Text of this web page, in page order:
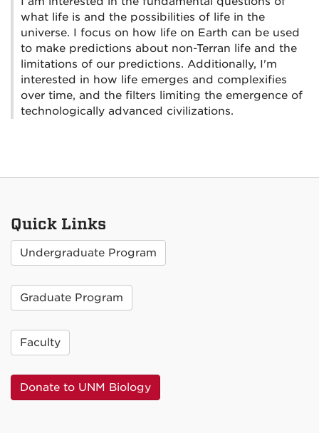
what life is and the possibilities of life in the
universe. I focus on how life on Earth can be used
to make predictions about non-Terran life and the
limitations of our predictions. Additionally, I'm
interested in how life emerges and complexifies
over time, and the filters limiting the emergence of
technologically advanced civilizations.
Quick Links
Undergraduate Program
Graduate Program
Faculty
Donate to UNM Biology